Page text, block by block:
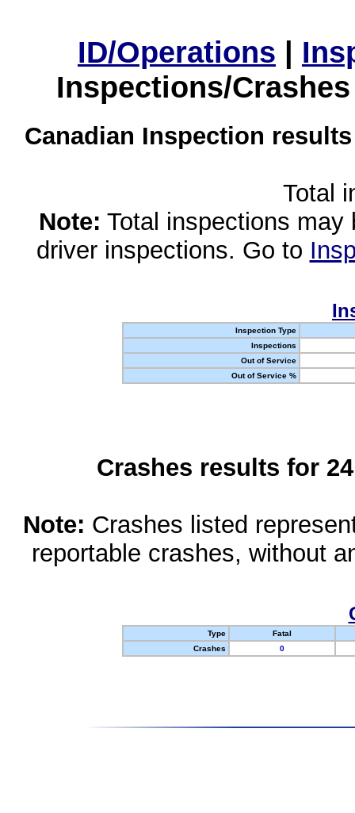
ID/Operations |
Inspections/
Canadian Inspection
Total
Note: Total inspections
driver inspections. Go to
Inspection Type
Inspections
Out of Service
Out of Service %
Crashes results for
Note: Crashes listed
reportable crashes, without
Type
Fatal
Crashes
0